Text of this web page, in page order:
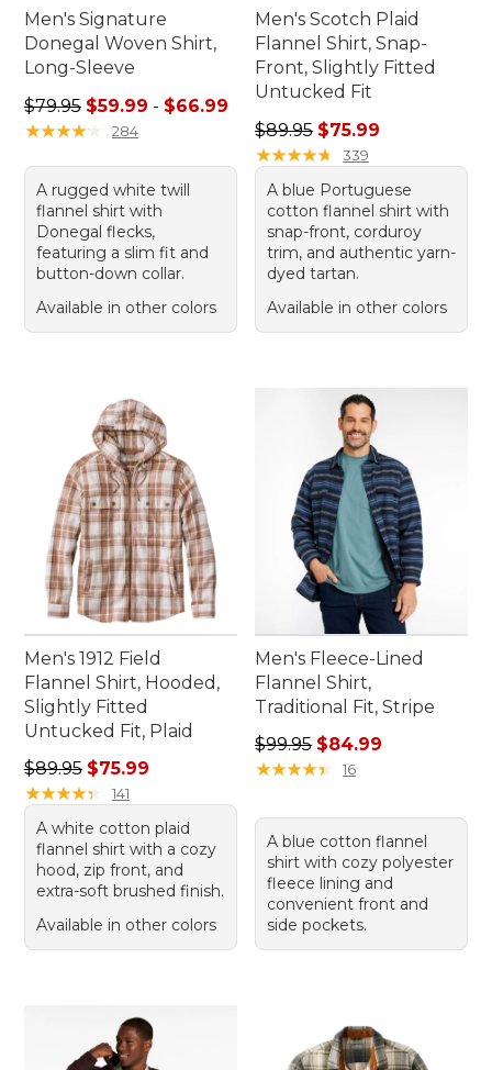
Men's Signature
Donegal Woven Shirt,
Long-Sleeve
Sale price range from: $59.99 to: $66.99
$79.95 $59.99 - $66.99
★★★★★
★★★★★ 284
A rugged white twill
flannel shirt with
Donegal flecks,
featuring a slim fit and
button-down collar.
Available in other colors
Men's Scotch Plaid
Flannel Shirt, Snap-
Front, Slightly Fitted
Untucked Fit
Regular price: $89.95, sale
$89.95 $75.99
★★★★★
★★★★★ 339
A blue Portuguese
cotton flannel shirt with
snap-front, corduroy
trim, and authentic yarn-
dyed tartan.
Available in other colors
Men's 1912 Field
Flannel Shirt, Hooded,
Slightly Fitted
Untucked Fit, Plaid
Regular price: $89.95, sale price: $75.99
$89.95 $75.99
★★★★★
★★★★★ 141
A white cotton plaid
flannel shirt with a cozy
hood, zip front, and
extra-soft brushed finish.
Available in other colors
Men's Fleece-Lined
Flannel Shirt,
Traditional Fit, Stripe
Regular price: $99.95, sale
$99.95 $84.99
★★★★★
★★★★★ 16
A blue cotton flannel
shirt with cozy polyester
fleece lining and
convenient front and
side pockets.